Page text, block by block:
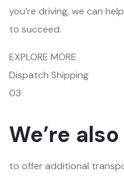
you’re driving, we can
to succeed.
EXPLORE MORE
Dispatch Shipping
03
We’re
to offer additional